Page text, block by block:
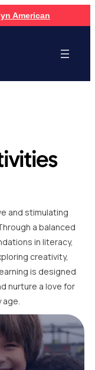
American
and stimulating
a balanced
in literacy,
creativity,
is designed
nurture a love for